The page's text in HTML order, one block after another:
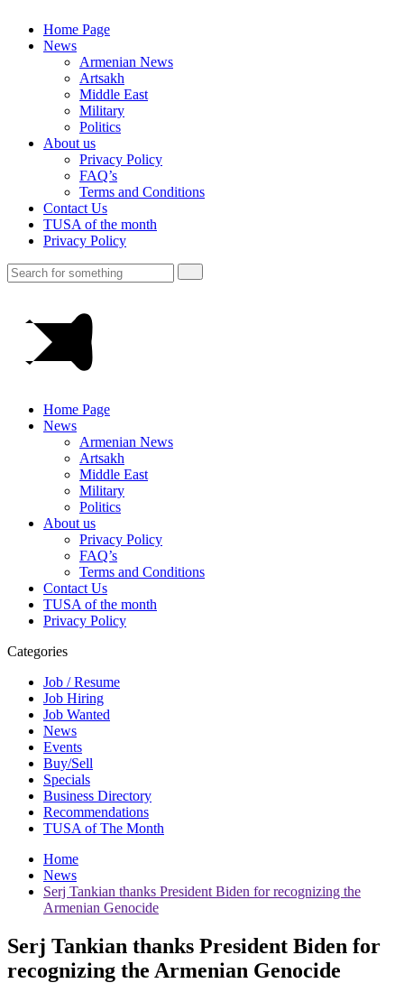
Home Page
News
Armenian News
Artsakh
Middle East
Military
Politics
About us
Privacy Policy
FAQ’s
Terms and Conditions
Contact Us
TUSA of the month
Privacy Policy
Home Page
News
Armenian News
Artsakh
Middle East
Military
Politics
About us
Privacy Policy
FAQ’s
Terms and Conditions
Contact Us
TUSA of the month
Privacy Policy
Categories
Job / Resume
Job Hiring
Job Wanted
News
Events
Buy/Sell
Specials
Business Directory
Recommendations
TUSA of The Month
Home
News
Serj Tankian thanks President Biden for recognizing the
Armenian Genocide
Serj Tankian thanks President Biden for
recognizing the Armenian Genocide